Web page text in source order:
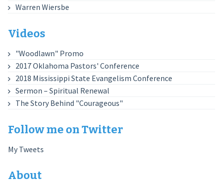
Warren Wiersbe
Videos
"Woodlawn" Promo
2017 Oklahoma Pastors' Conference
2018 Mississippi State Evangelism Conference
Sermon – Spiritual Renewal
The Story Behind "Courageous"
Follow me on Twitter
My Tweets
About